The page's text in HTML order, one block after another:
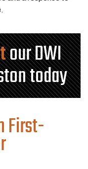
our DWI
today
First-